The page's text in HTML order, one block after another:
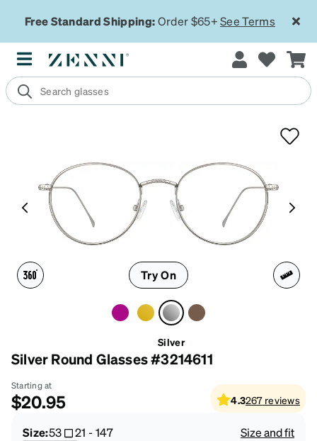
Free Standard Shipping:Order $65+See Terms
Try On
Silver
Silver Round Glasses #3214611
Starting at
$20.95 4.3267 reviews
Size:53 21 -147
Size and fit